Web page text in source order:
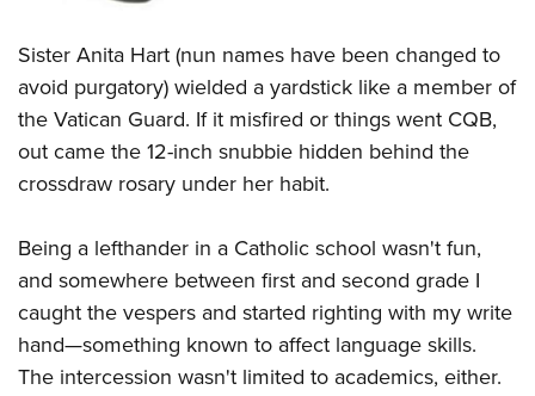
Competitive Shooting Programs
America's Rifle Challenge
Shooting Sports USA
Great American Outdoor Show
NRA Whittington Center
Women's Wilderness Escape
NRA Whittington Center
Friends of NRA
Great American Outdoor Show
NRA Day
NRA Country
Competitive Shooting Programs
NRA Gun Gurus
FIREARMS TRAINING
NRA Gun Safety Rules
Firearm Training
Become An NRA Instructor
Become A Training Counselor
NRA Range Safety Officers
Shooting Sports Coach Development
Adaptive Shooting
NRA Gunsmithing Schools
GIVING
Institute for Legislative Action
NRA Whittington Center
NRA Firearms For Freedom
HISTORY
NRA Museums
I Have This Old Gun
NRA Gun Gurus
Hunter Education
Youth Hunter Education Challenge
NRA Whittington Center
Great American Outdoor Show
LAW ENFORCEMENT, MILITARY, SECURITY
Law Enforcement, Military, Security
MEDIA AND PUBLICATIONS
NRA Blog
MEMBERSHIP
Sister Anita Hart (nun names have been changed to
avoid purgatory) wielded a yardstick like a member of
the Vatican Guard. If it misfired or things went CQB,
out came the 12-inch snubbie hidden behind the
crossdraw rosary under her habit.
Being a lefthander in a Catholic school wasn't fun,
and somewhere between first and second grade I
caught the vespers and started righting with my write
hand—something known to affect language skills.
The intercession wasn't limited to academics, either.